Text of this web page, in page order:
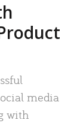
media
with